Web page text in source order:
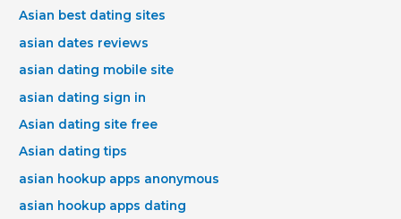
Asian best dating sites
asian dates reviews
asian dating mobile site
asian dating sign in
Asian dating site free
Asian dating tips
asian hookup apps anonymous
asian hookup apps dating